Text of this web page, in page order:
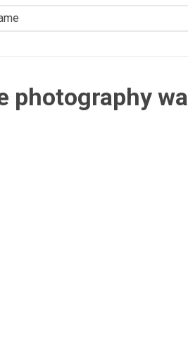
photography